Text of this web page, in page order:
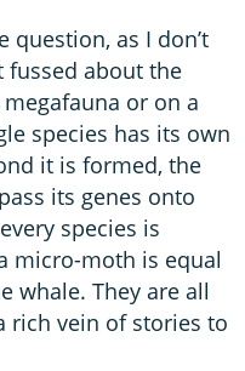
question, as I don’t
fussed about the
or on a
species has its own
it is formed, the
its genes onto
species is
micro-moth is equal
whale. They are all
rich vein of stories to